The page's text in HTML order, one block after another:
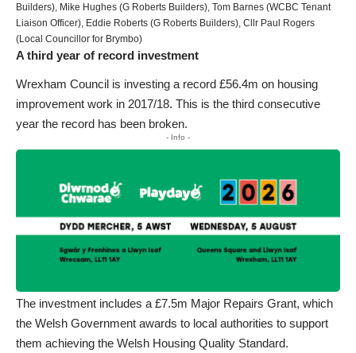
Builders), Mike Hughes (G Roberts Builders), Tom Barnes (WCBC Tenant
Liaison Officer), Eddie Roberts (G Roberts Builders), Cllr Paul Rogers
(Local Councillor for Brymbo)
A third year of record investment
Wrexham Council is investing a record £56.4m on housing
improvement work in 2017/18. This is the third consecutive
year the record has been broken.
- Info -
The investment includes a £7.5m Major Repairs Grant, which
the Welsh Government awards to local authorities to support
them achieving the Welsh Housing Quality Standard.